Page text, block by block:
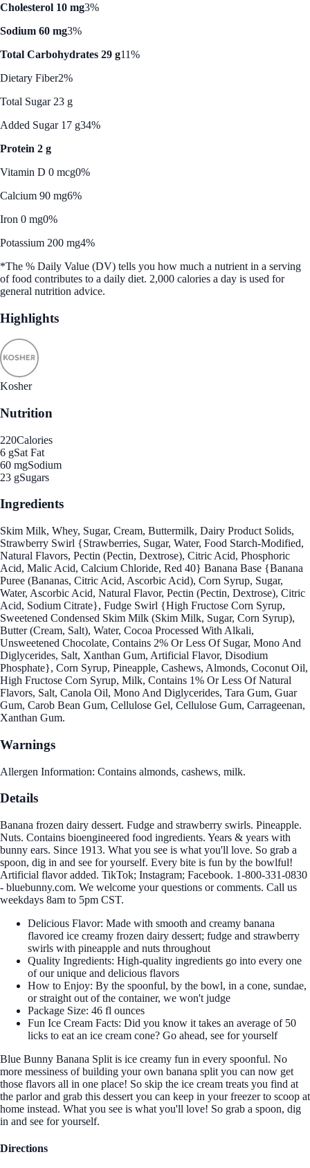
Cholesterol 10 mg3%
Sodium 60 mg3%
Total Carbohydrates 29 g11%
Dietary Fiber2%
Total Sugar 23 g
Added Sugar 17 g34%
Protein 2 g
Vitamin D 0 mcg0%
Calcium 90 mg6%
Iron 0 mg0%
Potassium 200 mg4%
*The % Daily Value (DV) tells you how much a nutrient in a serving
of food contributes to a daily diet. 2,000 calories a day is used for
general nutrition advice.
Highlights
Kosher
Nutrition
220Calories
6 gSat Fat
60 mgSodium
23 gSugars
Ingredients
Skim Milk, Whey, Sugar, Cream, Buttermilk, Dairy Product Solids,
Strawberry Swirl {Strawberries, Sugar, Water, Food Starch-Modified,
Natural Flavors, Pectin (Pectin, Dextrose), Citric Acid, Phosphoric
Acid, Malic Acid, Calcium Chloride, Red 40} Banana Base {Banana
Puree (Bananas, Citric Acid, Ascorbic Acid), Corn Syrup, Sugar,
Water, Ascorbic Acid, Natural Flavor, Pectin (Pectin, Dextrose), Citric
Acid, Sodium Citrate}, Fudge Swirl {High Fructose Corn Syrup,
Sweetened Condensed Skim Milk (Skim Milk, Sugar, Corn Syrup),
Butter (Cream, Salt), Water, Cocoa Processed With Alkali,
Unsweetened Chocolate, Contains 2% Or Less Of Sugar, Mono And
Diglycerides, Salt, Xanthan Gum, Artificial Flavor, Disodium
Phosphate}, Corn Syrup, Pineapple, Cashews, Almonds, Coconut Oil,
High Fructose Corn Syrup, Milk, Contains 1% Or Less Of Natural
Flavors, Salt, Canola Oil, Mono And Diglycerides, Tara Gum, Guar
Gum, Carob Bean Gum, Cellulose Gel, Cellulose Gum, Carrageenan,
Xanthan Gum.
Warnings
Allergen Information: Contains almonds, cashews, milk.
Details
Banana frozen dairy dessert. Fudge and strawberry swirls. Pineapple.
Nuts. Contains bioengineered food ingredients. Years & years with
bunny ears. Since 1913. What you see is what you'll love. So grab a
spoon, dig in and see for yourself. Every bite is fun by the bowlful!
Artificial flavor added. TikTok; Instagram; Facebook. 1-800-331-0830
- bluebunny.com. We welcome your questions or comments. Call us
weekdays 8am to 5pm CST.
Delicious Flavor: Made with smooth and creamy banana
flavored ice creamy frozen dairy dessert; fudge and strawberry
swirls with pineapple and nuts throughout
Quality Ingredients: High-quality ingredients go into every one
of our unique and delicious flavors
How to Enjoy: By the spoonful, by the bowl, in a cone, sundae,
or straight out of the container, we won't judge
Package Size: 46 fl ounces
Fun Ice Cream Facts: Did you know it takes an average of 50
licks to eat an ice cream cone? Go ahead, see for yourself
Blue Bunny Banana Split is ice creamy fun in every spoonful. No
more messiness of building your own banana split you can now get
those flavors all in one place! So skip the ice cream treats you find at
the parlor and grab this dessert you can keep in your freezer to scoop at
home instead. What you see is what you'll love! So grab a spoon, dig
in and see for yourself.
Directions